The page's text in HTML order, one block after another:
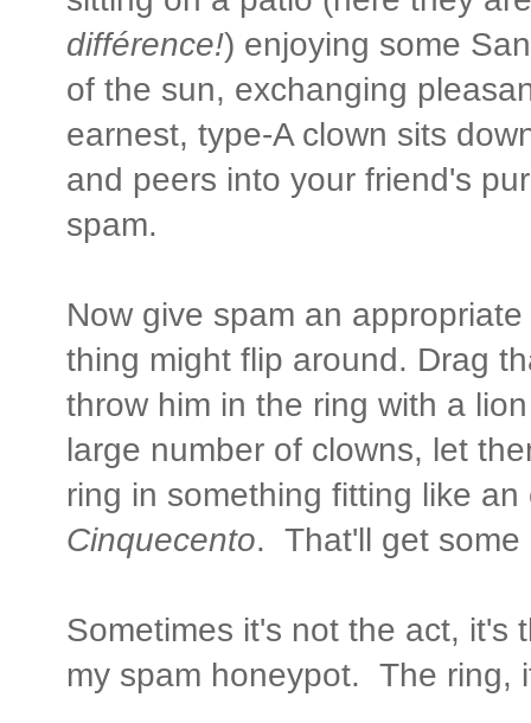
différence!) enjoying some
of the sun, exchanging
earnest, type-A clown sits
and peers into your friend's
spam.
Now give spam an
thing might flip around. Drag
throw him in the ring with a
large number of clowns, let
ring in something fitting like
Cinquecento. That'll get some
Sometimes it's not the act,
my spam honeypot. The ring,